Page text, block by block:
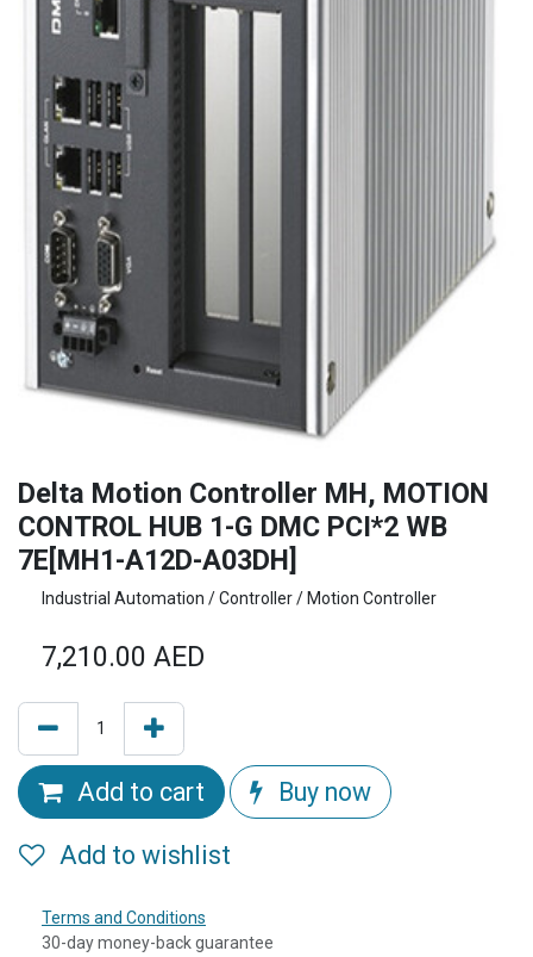
Delta Motion Controller MH, MOTION
CONTROL HUB 1-G DMC PCI*2 WB
7E[MH1-A12D-A03DH]
Industrial Automation / Controller / Motion Controller
7,210.00 AED
Add to cart Buy now
Add to wishlist
Terms and Conditions
30-day money-back guarantee